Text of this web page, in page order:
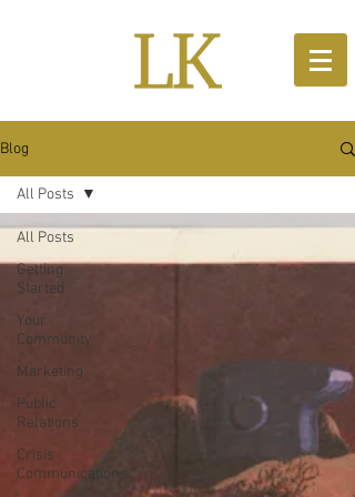
Blog
All Posts
Getting
Started
Your
Community
Marketing
Public
Relations
Crisis
Communications
All Posts